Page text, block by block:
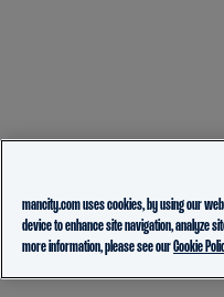
mancity.com uses cookies, by using our
device to enhance site navigation, analyze
more information, please see ourCookie